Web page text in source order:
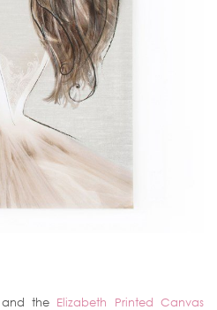
and theElizabeth Printed Canvas